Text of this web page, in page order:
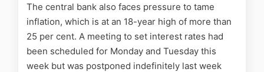
The central bank also faces pressure to tame
inflation, which is at an 18-year high of more than
25 per cent. A meeting to set interest rates had
been scheduled for Monday and Tuesday this
week but was postponed indefinitely last week